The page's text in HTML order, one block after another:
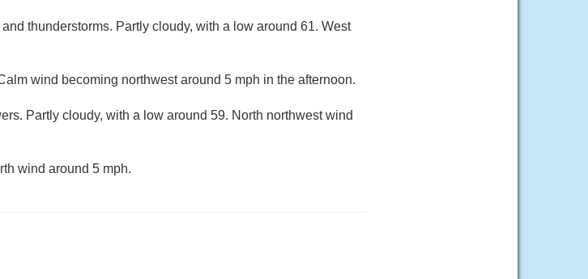
thunderstorms. Partly cloudy, with a low around 61. West
wind becoming northwest around 5 mph in the afternoon.
Partly cloudy, with a low around 59. North northwest wind
wind around 5 mph.